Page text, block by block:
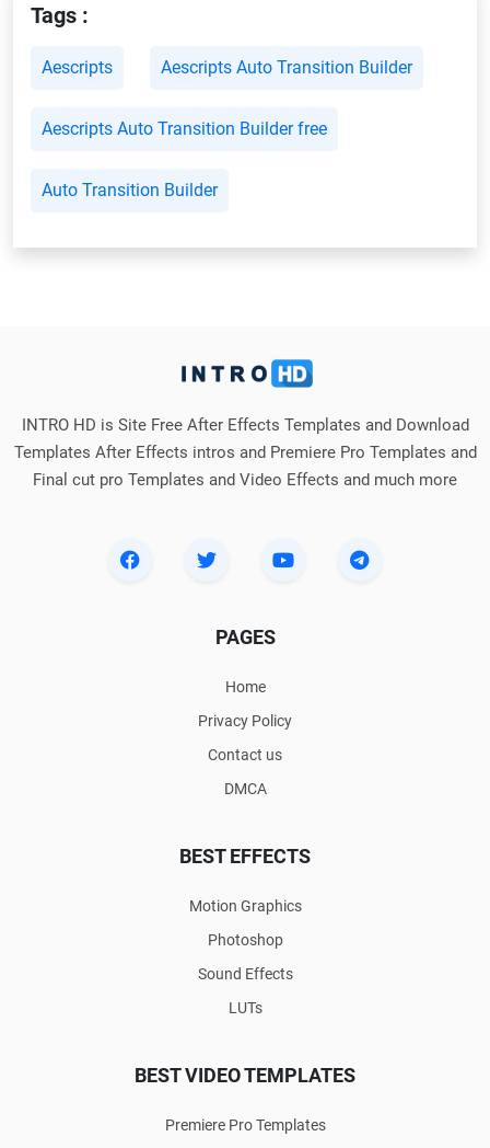
Tags :
Aescripts Aescripts Auto Transition Builder
Aescripts Auto Transition Builder free
Auto Transition Builder
INTRO HD is Site Free After Effects Templates and Download
Templates After Effects intros and Premiere Pro Templates and
Final cut pro Templates and Video Effects and much more
PAGES
Home
Privacy Policy
Contact us
DMCA
BEST EFFECTS
Motion Graphics
Photoshop
Sound Effects
LUTs
BEST VIDEO TEMPLATES
Premiere Pro Templates